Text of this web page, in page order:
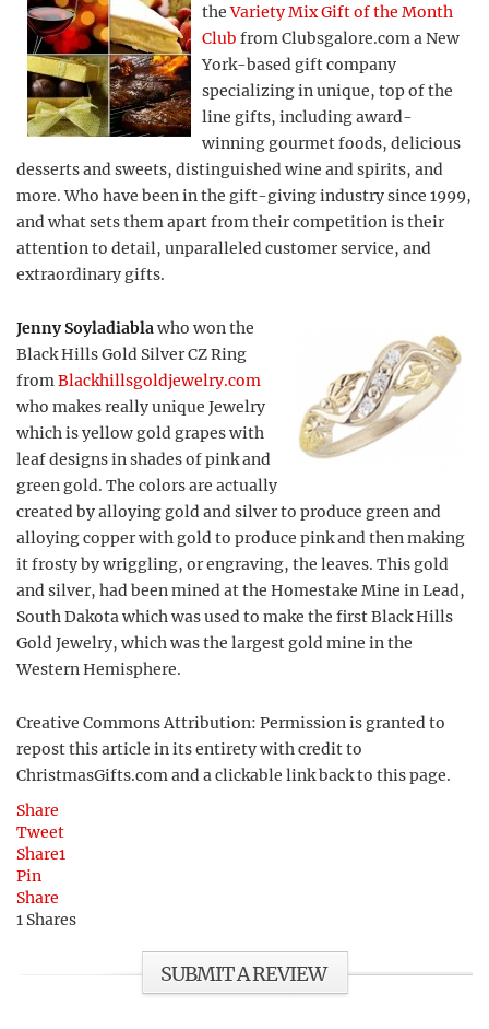
theVariety Mix Gift of the Month
Club from Clubsgalore.com a New
York-based gift company
specializing in unique, top of the
line gifts, including award-
winning gourmet foods, delicious
desserts and sweets, distinguished wine and spirits, and
more. Who have been in the gift-giving industry since 1999,
and what sets them apart from their competition is their
attention to detail, unparalleled customer service, and
extraordinary gifts.
Jenny Soyladiablawho won the
Black Hills Gold Silver CZ Ring
fromBlackhillsgoldjewelry.com
who makes really unique Jewelry
which is yellow gold grapes with
leaf designs in shades of pink and
green gold. The colors are actually
created by alloying gold and silver to produce green and
alloying copper with gold to produce pink and then making
it frosty by wriggling, or engraving, the leaves. This gold
and silver, had been mined at the Homestake Mine in Lead,
South Dakota which was used to make the first Black Hills
Gold Jewelry, which was the largest gold mine in the
Western Hemisphere.
Creative Commons Attribution: Permission is granted to
repost this article in its entirety with credit to
ChristmasGifts.com and a clickable link back to this page.
Share
Tweet
Share1
Pin
Share
1 Shares
SUBMIT A REVIEW